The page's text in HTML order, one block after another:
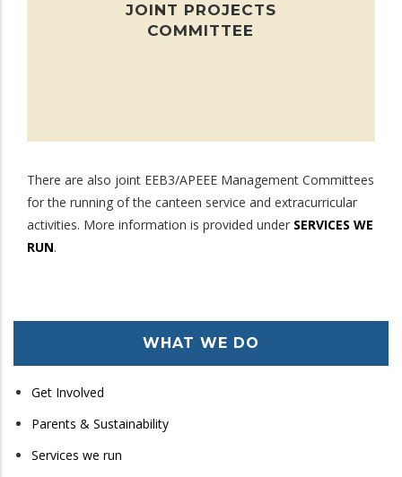
JOINT PROJECTS
COMMITTEE
There are also joint EEB3/APEEE Management Committees
for the running of the canteen service and extracurricular
activities. More information is provided under SERVICES WE
RUN.
WHAT WE DO
Get Involved
Parents & Sustainability
Services we run